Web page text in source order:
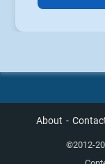
About
©2012-